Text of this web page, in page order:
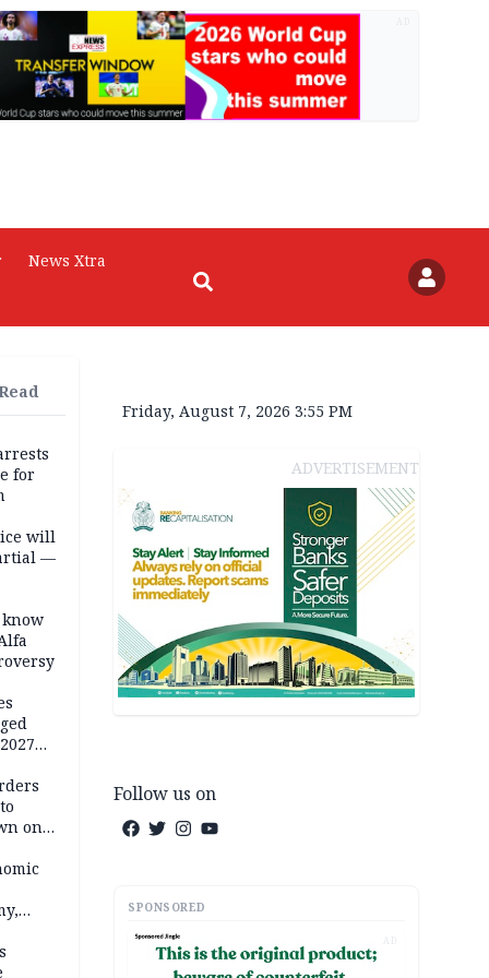
News Xtra
for
will
—
on
Friday, August 7, 2026 3:55 PM
ADVERTISEMENT
Follow us on
SPONSORED
AD